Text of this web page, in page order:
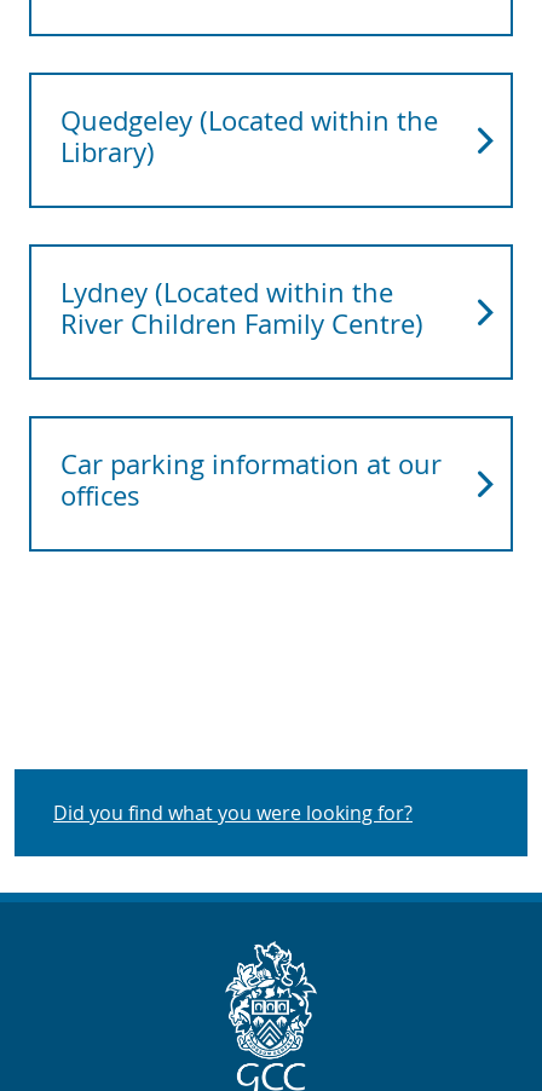
Quedgeley (Located within the
Library)
Lydney (Located within the
River Children Family Centre)
Car parking information at our
offices
Did you find what you were looking for?